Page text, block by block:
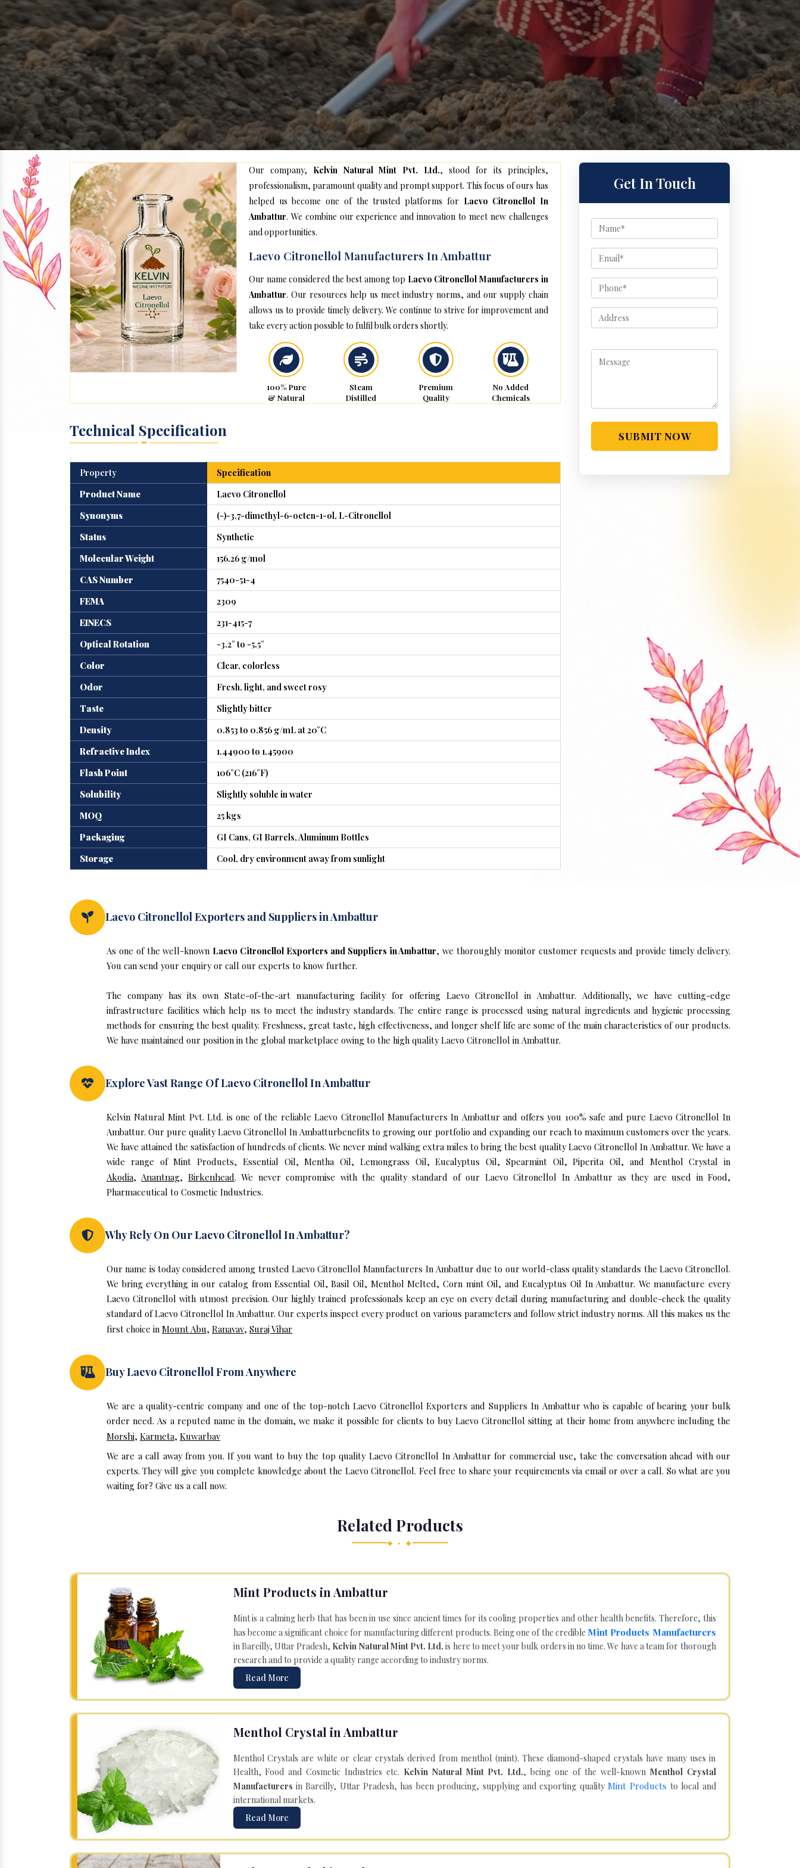
Our company, Kelvin Natural Mint Pvt. Ltd., stood for its principles,
professionalism, paramount quality and prompt support. This focus of ours has
helped us become one of the trusted platforms for Laevo Citronellol In
Ambattur. We combine our experience and innovation to meet new challenges
and opportunities.
Laevo Citronellol Manufacturers In Ambattur
Our name considered the best among top Laevo Citronellol Manufacturers in
Ambattur. Our resources help us meet industry norms, and our supply chain
allows us to provide timely delivery. We continue to strive for improvement and
take every action possible to fulfil bulk orders shortly.
100% Pure
& Natural
Steam
Distilled
Premium
Quality
No Added
Chemicals
Technical Specification
Property
Specification
Product Name
Laevo Citronellol
Synonyms
(-)-3,7-dimethyl-6-octen-1-ol, L-Citronellol
Status
Synthetic
Molecular Weight
156.26 g/mol
CAS Number
7540-51-4
FEMA
2309
EINECS
231-415-7
Optical Rotation
-3.2° to -5.5°
Color
Clear, colorless
Odor
Fresh, light, and sweet rosy
Taste
Slightly bitter
Density
0.853 to 0.856 g/mL at 20°C
Refractive Index
1.44900 to 1.45900
Flash Point
106°C (216°F)
Solubility
Slightly soluble in water
MOQ
25 kgs
Packaging
GI Cans, GI Barrels, Aluminum Bottles
Storage
Cool, dry environment away from sunlight
Get In Touch
SUBMIT NOW
Laevo Citronellol Exporters and Suppliers in Ambattur
As one of the well-known Laevo Citronellol Exporters and Suppliers in Ambattur, we thoroughly monitor customer requests and provide timely delivery.
You can send your enquiry or call our experts to know further.
The company has its own State-of-the-art manufacturing facility for offering Laevo Citronellol in Ambattur. Additionally, we have cutting-edge
infrastructure facilities which help us to meet the industry standards. The entire range is processed using natural ingredients and hygienic processing
methods for ensuring the best quality. Freshness, great taste, high effectiveness, and longer shelf life are some of the main characteristics of our products.
We have maintained our position in the global marketplace owing to the high quality Laevo Citronellol in Ambattur.
Explore Vast Range Of Laevo Citronellol In Ambattur
Kelvin Natural Mint Pvt. Ltd. is one of the reliable Laevo Citronellol Manufacturers In Ambattur and offers you 100% safe and pure Laevo Citronellol In
Ambattur. Our pure quality Laevo Citronellol In Ambatturbenefits to growing our portfolio and expanding our reach to maximum customers over the years.
We have attained the satisfaction of hundreds of clients. We never mind walking extra miles to bring the best quality Laevo Citronellol In Ambattur. We have a
wide range of Mint Products, Essential Oil, Mentha Oil, Lemongrass Oil, Eucalyptus Oil, Spearmint Oil, Piperita Oil, and Menthol Crystal in
Akodia,Anantnag, Birkenhead. We never compromise with the quality standard of our Laevo Citronellol In Ambattur as they are used in Food,
Pharmaceutical to Cosmetic Industries.
Why Rely On Our Laevo Citronellol In Ambattur?
Our name is today considered among trusted Laevo Citronellol Manufacturers In Ambattur due to our world-class quality standards the Laevo Citronellol.
We bring everything in our catalog from Essential Oil, Basil Oil, Menthol Melted, Corn mint Oil, and Eucalyptus Oil In Ambattur. We manufacture every
Laevo Citronellol with utmost precision. Our highly trained professionals keep an eye on every detail during manufacturing and double-check the quality
standard of Laevo Citronellol In Ambattur. Our experts inspect every product on various parameters and follow strict industry norms. All this makes us the
first choice in Mount Abu, Ranavav, Suraj Vihar
Buy Laevo Citronellol From Anywhere
We are a quality-centric company and one of the top-notch Laevo Citronellol Exporters and Suppliers In Ambattur who is capable of bearing your bulk
order need. As a reputed name in the domain, we make it possible for clients to buy Laevo Citronellol sitting at their home from anywhere including the
Morshi, Karmeta, Kuwarbav
We are a call away from you. If you want to buy the top quality Laevo Citronellol In Ambattur for commercial use, take the conversation ahead with our
experts. They will give you complete knowledge about the Laevo Citronellol. Feel free to share your requirements via email or over a call. So what are you
waiting for? Give us a call now.
Related Products
◆ • ◆
Mint Products in Ambattur
Mint is a calming herb that has been in use since ancient times for its cooling properties and other health benefits. Therefore, this
has become a significant choice for manufacturing different products. Being one of the credible Mint Products Manufacturers
in Bareilly, Uttar Pradesh, Kelvin Natural Mint Pvt. Ltd.is here to meet your bulk orders in no time. We have a team for thorough
research and to provide a quality range according to industry norms.
Read More
Menthol Crystal in Ambattur
Menthol Crystals are white or clear crystals derived from menthol (mint). These diamond-shaped crystals have many uses in
Health, Food and Cosmetic Industries etc. Kelvin Natural Mint Pvt. Ltd., being one of the well-known Menthol Crystal
Manufacturers in Bareilly, Uttar Pradesh, has been producing, supplying and exporting quality Mint Products to local and
international markets.
Read More